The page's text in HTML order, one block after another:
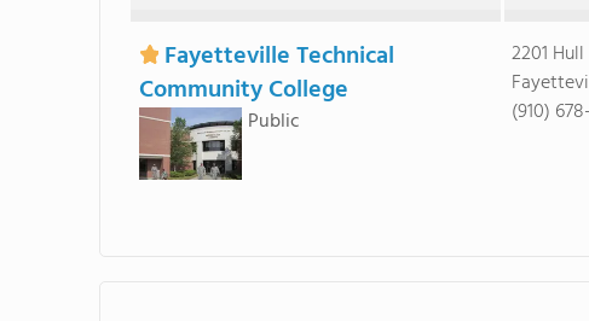
Fayetteville Technical
Community College
Public
2201 Hull
(910)